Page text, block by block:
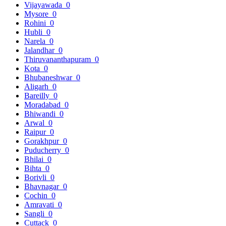
Vijayawada 0
Mysore 0
Rohini 0
Hubli 0
Narela 0
Jalandhar 0
Thiruvananthapuram 0
Kota 0
Bhubaneshwar 0
Aligarh 0
Bareilly 0
Moradabad 0
Bhiwandi 0
Arwal 0
Raipur 0
Gorakhpur 0
Puducherry 0
Bhilai 0
Bihta 0
Borivli 0
Bhavnagar 0
Cochin 0
Amravati 0
Sangli 0
Cuttack 0